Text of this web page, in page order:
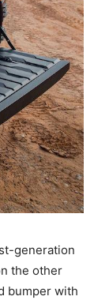
generation
the other
bumper with